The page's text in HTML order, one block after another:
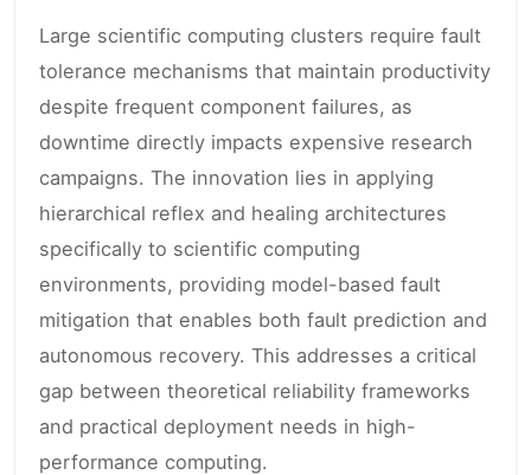
Large scientific computing clusters require fault
tolerance mechanisms that maintain productivity
despite frequent component failures, as
downtime directly impacts expensive research
campaigns. The innovation lies in applying
hierarchical reflex and healing architectures
specifically to scientific computing
environments, providing model-based fault
mitigation that enables both fault prediction and
autonomous recovery. This addresses a critical
gap between theoretical reliability frameworks
and practical deployment needs in high-
performance computing.